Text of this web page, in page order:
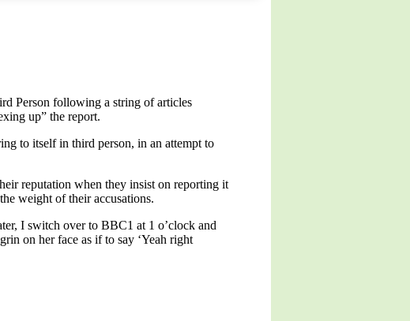
Person following a string of articles
up” the report.
to itself in third person, in an attempt to
reputation when they insist on reporting it
weight of their accusations.
I switch over to BBC1 at 1 o’clock and
on her face as if to say ‘Yeah right